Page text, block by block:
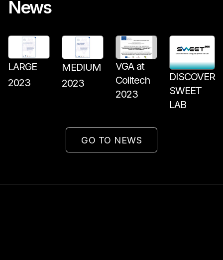
News
LARGE
2023
MEDIUM
2023
VGA at
Coiltech
2023
DISCOVER
SWEET
LAB
GO TO NEWS